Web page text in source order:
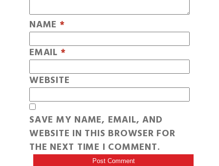
NAME *
EMAIL *
WEBSITE
SAVE MY NAME, EMAIL, AND
WEBSITE IN THIS BROWSER FOR
THE NEXT TIME I COMMENT.